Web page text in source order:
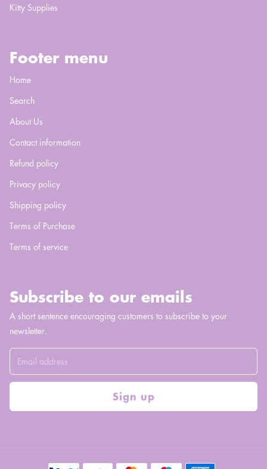
Kitty Supplies
Footer menu
Home
Search
About Us
Contact information
Refund policy
Privacy policy
Shipping policy
Terms of Purchase
Terms of service
Subscribe to our emails
A short sentence encouraging customers to subscribe to your
newsletter.
Sign up